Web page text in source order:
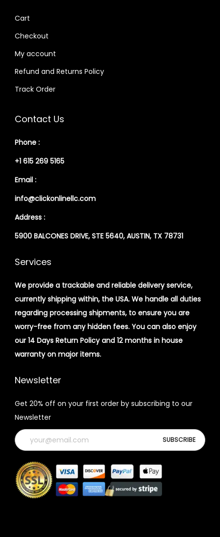
Cart
Checkout
My account
Refund and Returns Policy
Track Order
Contact Us
Phone :
+1 615 269 5165
Email :
info@clickonlinellc.com
Address :
5900 BALCONES DRIVE, STE 5640, AUSTIN, TX 78731
Services
We provide a trackable and reliable delivery service,
currently shipping within, the USA. We handle all duties
regarding processing shipments, to ensure you are
worry-free from any hidden fees. You can also enjoy
our 14 Days Return Policy and 12 months in house
warranty on major items.
Newsletter
Get 20% off on your first order by subscribing to our
Newsletter